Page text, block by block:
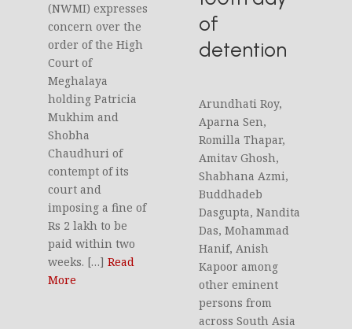
(NWMI) expresses
concern over the
order of the High
Court of
Meghalaya
holding Patricia
Mukhim and
Shobha
Chaudhuri of
contempt of its
court and
imposing a fine of
Rs 2 lakh to be
paid within two
weeks. […]Read
More
of
detention
Arundhati Roy,
Aparna Sen,
Romilla Thapar,
Amitav Ghosh,
Shabhana Azmi,
Buddhadeb
Dasgupta, Nandita
Das, Mohammad
Hanif, Anish
Kapoor among
other eminent
persons from
across South Asia